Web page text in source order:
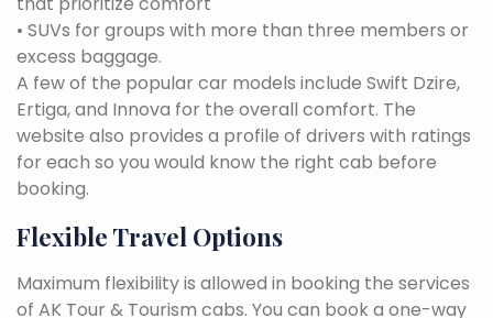
• SUVs for groups with more than three members or
excess baggage.
A few of the popular car models include Swift Dzire,
Ertiga, and Innova for the overall comfort. The
website also provides a profile of drivers with ratings
for each so you would know the right cab before
booking.
Flexible Travel Options
Maximum flexibility is allowed in booking the services
of AK Tour & Tourism cabs. You can book a one-way